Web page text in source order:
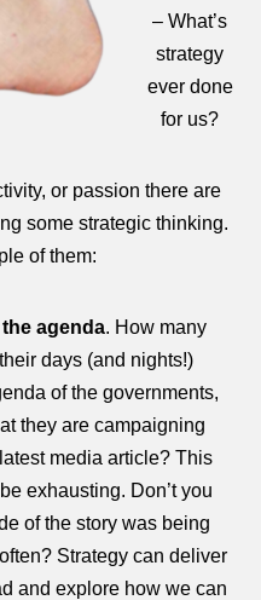
– What’s
strategy
ever done
for us?
or passion there are
some strategic thinking.
of them:
agenda. How many
days (and nights!)
of the governments,
they are campaigning
media article? This
exhausting. Don’t you
of the story was being
Strategy can deliver
and explore how we can